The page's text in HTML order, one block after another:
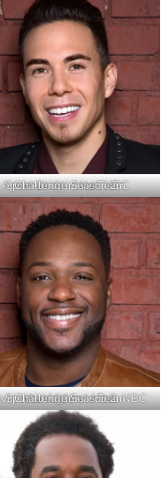
Apolo Ohno – Host, NBC Spartan Ultimate Team Challenge Season 2
Kelvin Washington – Host, NBC Spartan Ultimate Team Challenge Season 2